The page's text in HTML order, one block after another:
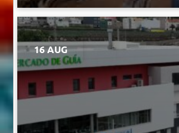
16 AUG